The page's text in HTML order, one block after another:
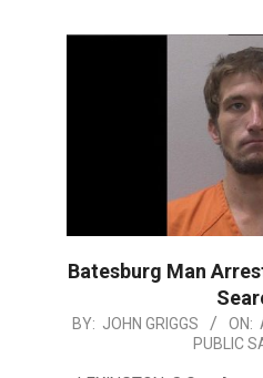
Batesburg Man
2025-
BY: JOHN GRIGGS ON:
PUBLIC